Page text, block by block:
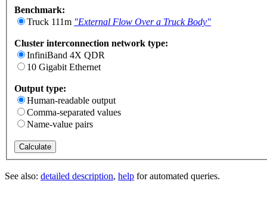
Benchmark:
Truck 111m "External Flow Over a Truck Body"
Cluster interconnection network type:
InfiniBand 4X QDR
10 Gigabit Ethernet
Output type:
Human-readable output
Comma-separated values
Name-value pairs
See also: detailed description, help for automated queries.